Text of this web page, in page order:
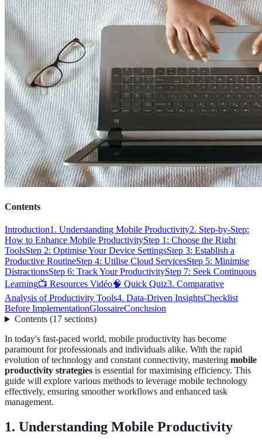
Contents
Introduction1. Understanding Mobile Productivity2. Step-by-Step:
How to Enhance Mobile ProductivityStep 1: Choose the Right
ToolsStep 2: Optimise Your Device SettingsStep 3: Establish a
Productive RoutineStep 4: Utilise Cloud ServicesStep 5: Minimise
DistractionsStep 6: Track Your ProductivityStep 7: Seek Continuous
Learning📺 Resources Vidéo🧠 Quick Quiz3. Comparative
Analysis of Productivity Tools4. Data-Driven InsightsChecklist
Before ImplementationGlossaireConclusion
Contents(17 sections)
In today's fast-paced world, mobile productivity has become
paramount for professionals and individuals alike. With the rapid
evolution of technology and constant connectivity, mastering mobile
productivity strategies is essential for maximising efficiency. This
guide will explore various methods to leverage mobile technology
effectively, ensuring smoother workflows and enhanced task
management.
1. Understanding Mobile Productivity